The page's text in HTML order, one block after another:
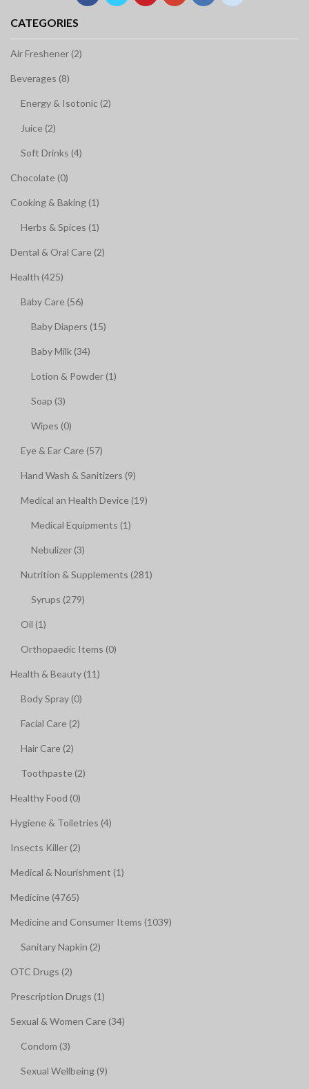
CATEGORIES
Air Freshener (2)
Beverages (8)
Energy & Isotonic (2)
Juice (2)
Soft Drinks (4)
Chocolate (0)
Cooking & Baking (1)
Herbs & Spices (1)
Dental & Oral Care (2)
Health (425)
Baby Care (56)
Baby Diapers (15)
Baby Milk (34)
Lotion & Powder (1)
Soap (3)
Wipes (0)
Eye & Ear Care (57)
Hand Wash & Sanitizers (9)
Medical an Health Device (19)
Medical Equipments (1)
Nebulizer (3)
Nutrition & Supplements (281)
Syrups (279)
Oil (1)
Orthopaedic Items (0)
Health & Beauty (11)
Body Spray (0)
Facial Care (2)
Hair Care (2)
Toothpaste (2)
Healthy Food (0)
Hygiene & Toiletries (4)
Insects Killer (2)
Medical & Nourishment (1)
Medicine (4765)
Medicine and Consumer Items (1039)
Sanitary Napkin (2)
OTC Drugs (2)
Prescription Drugs (1)
Sexual & Women Care (34)
Condom (3)
Sexual Wellbeing (9)